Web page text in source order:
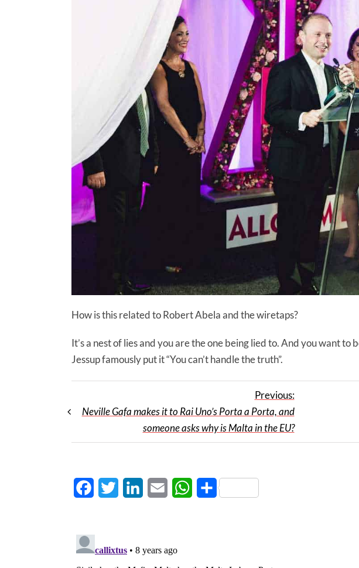
How is this related to Robert Abela and the wiretaps?
It’s a nest of lies and you are the one being lied to. And you want to
Jessup famously put it “You can’t handle the truth”.
Previous:
Neville Gafa makes it to Rai Uno’s Porta a Porta, and
someone asks why is Malta in the EU?
FacebookTwitter LinkedInEmail WhatsApp
Share